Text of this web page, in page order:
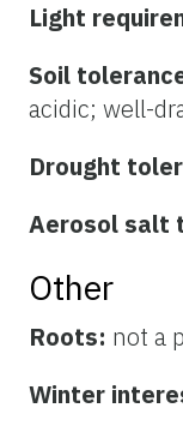
Light
Soil
acidic; well-
Drought
Aerosol salt
Other
Roots: not a
Winter